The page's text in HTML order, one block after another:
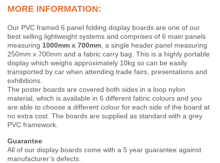
MORE INFORMATION:
Our PVC framed 6 panel folding display boards are one of our
best selling lightweight systems and comprises of 6 main panels
measuring 1000mm x 700mm , a single header panel measuring
250mm x 700mm and a fabric carry bag. This is a highly portable
display which weighs approximately 10kg so can be easily
transported by car when attending trade fairs, presentations and
exhibitions.
The poster boards are covered both sides in a loop nylon
material, which is available in 6 different fabric colours and you
are able to choose a different colour for each side of the board at
no extra cost. The boards are supplied as standard with a grey
PVC framework.
Guarantee
All of our display boards come with a 5 year guarantee against
manufacturer’s defects.